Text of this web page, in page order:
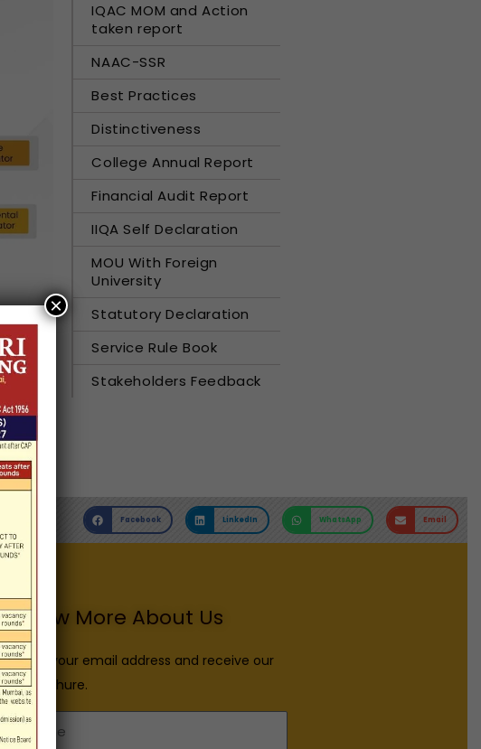
IQAC MOM and Action
taken report
NAAC-SSR
Best Practices
Distinctiveness
College Annual Report
Financial Audit Report
IIQA Self Declaration
MOU With Foreign
University
Statutory Declaration
Service Rule Book
Stakeholders Feedback
Facebook LinkedIn WhatsApp Email
Know More About Us
Enter your email address and receive our
E-Brochure.
Name
×